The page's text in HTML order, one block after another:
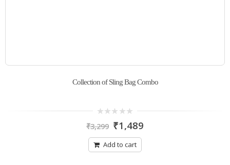
Collection of Sling Bag Combo
out
5
₹3,299 ₹1,489
Add to cart